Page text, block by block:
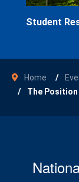
Student
Home
The